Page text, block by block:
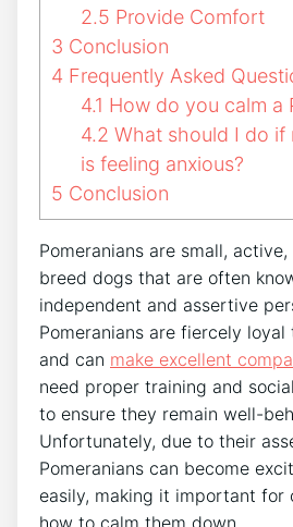
2.5 Provide Comfort
3 Conclusion
4 Frequently Asked
4.1 How do you calm a
4.2 What should I do if
is feeling anxious?
5 Conclusion
Pomeranians are small,
breed dogs that are often
independent and assertive
Pomeranians are fiercely
and can make excellent
need proper training and
to ensure they remain well-
Unfortunately, due to their
Pomeranians can become
easily, making it important for
how to calm them down.